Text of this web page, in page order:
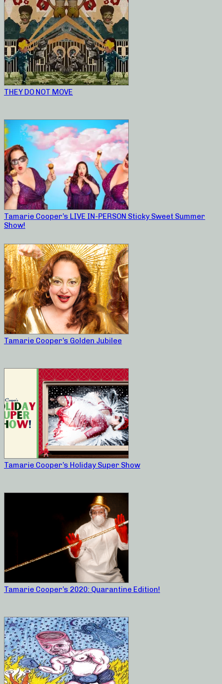
THEY DO NOT MOVE
Tamarie Cooper’s LIVE IN-PERSON Sticky Sweet Summer
Show!
Tamarie Cooper’s Golden Jubilee
Tamarie Cooper’s Holiday Super Show
Tamarie Cooper’s 2020: Quarantine Edition!